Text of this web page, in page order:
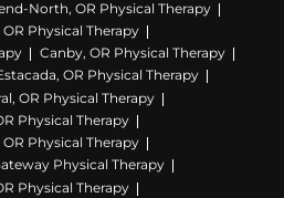
its taken me two
this much!!!!!!!!!!! See
spell checked this
with it........
North, OR Physical Therapy
Physical Therapy
Canby, OR Physical Therapy
OR Physical Therapy
OR Physical Therapy
Physical Therapy
Physical Therapy
Physical Therapy
Physical Therapy